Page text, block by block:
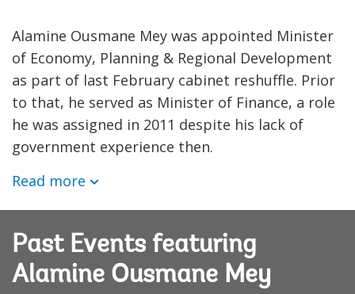
Alamine Ousmane Mey was appointed Minister
of Economy, Planning & Regional Development
as part of last February cabinet reshuffle. Prior
to that, he served as Minister of Finance, a role
he was assigned in 2011 despite his lack of
government experience then.
Read more
Past Events featuring
Alamine Ousmane Mey